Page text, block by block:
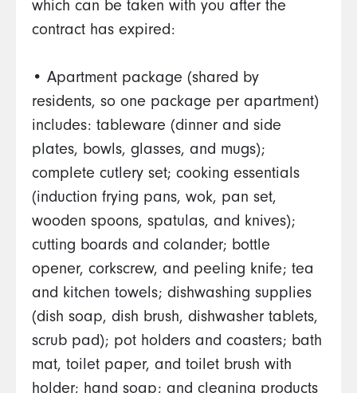
which can be taken with you after the
contract has expired:
• Apartment package (shared by
residents, so one package per apartment)
includes: tableware (dinner and side
plates, bowls, glasses, and mugs);
complete cutlery set; cooking essentials
(induction frying pans, wok, pan set,
wooden spoons, spatulas, and knives);
cutting boards and colander; bottle
opener, corkscrew, and peeling knife; tea
and kitchen towels; dishwashing supplies
(dish soap, dish brush, dishwasher tablets,
scrub pad); pot holders and coasters; bath
mat, toilet paper, and toilet brush with